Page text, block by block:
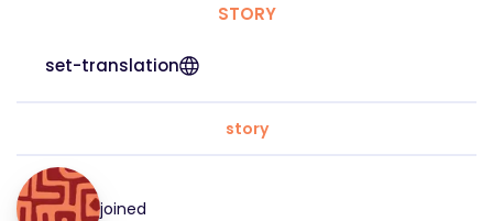
STORY
set-translation
story
joined